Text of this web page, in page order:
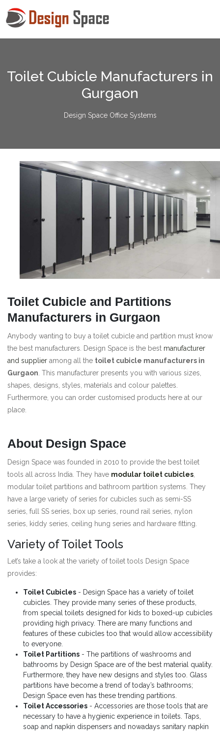
Toilet Cubicle Manufacturers in
Gurgaon
Design Space Office Systems
Toilet Cubicle and Partitions
Manufacturers in Gurgaon
Anybody wanting to buy a toilet cubicle and partition must know
the best manufacturers. Design Space is the best manufacturer
and supplier among all the toilet cubicle manufacturers in
Gurgaon . This manufacturer presents you with various sizes,
shapes, designs, styles, materials and colour palettes.
Furthermore, you can order customised products here at our
place.
About Design Space
Design Space was founded in 2010 to provide the best toilet
tools all across India. They have modular toilet cubicles
modular toilet partitions and bathroom partition systems. They
have a large variety of series for cubicles such as semi-SS
series, full SS series, box up series, round rail series, nylon
series, kiddy series, ceiling hung series and hardware fitting.
Variety of Toilet Tools
Let’s take a look at the variety of toilet tools Design Space
provides:
Toilet Cubicles - Design Space has a variety of toilet
cubicles. They provide many series of these products,
from special toilets designed for kids to boxed-up cubicles
providing high privacy. There are many functions and
features of these cubicles too that would allow accessibility
to everyone.
Toilet Partitions - The partitions of washrooms and
bathrooms by Design Space are of the best material quality.
Furthermore, they have new designs and styles too. Glass
partitions have become a trend of today’s bathrooms;
Design Space even has these trending partitions.
Toilet Accessories - Accessories are those tools that are
necessary to have a hygienic experience in toilets. Taps,
soap and napkin dispensers and nowadays sanitary napkin